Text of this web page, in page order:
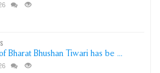
Bharat Bhushan Tiwari has be ...